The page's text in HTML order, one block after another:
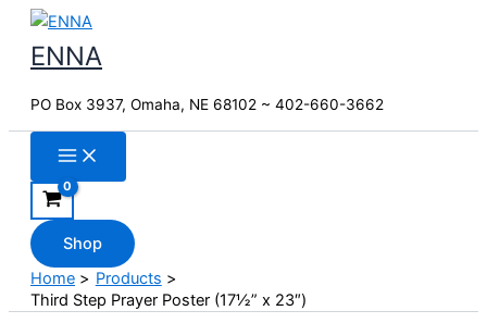
Skip
content
ENNA
PO Box 3937, Omaha, NE 68102 ~ 402-660-3662
Shop
Home
Products
Third Step Prayer Poster (17½” x 23″)